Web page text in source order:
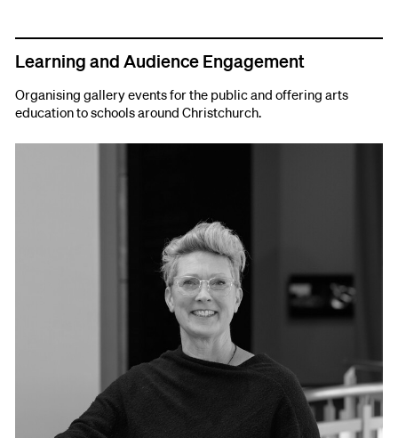
Learning and Audience Engagement
Organising gallery events for the public and offering arts
education to schools around Christchurch.